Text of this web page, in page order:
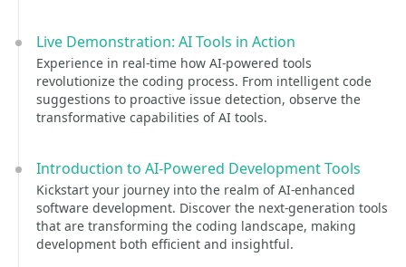
Live Demonstration: AI Tools in Action
Experience in real-time how AI-powered tools
revolutionize the coding process. From intelligent code
suggestions to proactive issue detection, observe the
transformative capabilities of AI tools.
Introduction to AI-Powered Development Tools
Kickstart your journey into the realm of AI-enhanced
software development. Discover the next-generation tools
that are transforming the coding landscape, making
development both efficient and insightful.